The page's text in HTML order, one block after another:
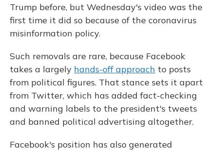
Trump before, but Wednesday's video was the
first time it did so because of the coronavirus
misinformation policy.
Such removals are rare, because Facebook
takes a largely hands-off approach to posts
from political figures. That stance sets it apart
from Twitter, which has added fact-checking
and warning labels to the president's tweets
and banned political advertising altogether.
Facebook's position has also generated